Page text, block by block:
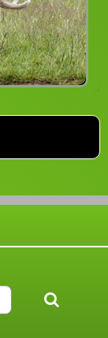
one level